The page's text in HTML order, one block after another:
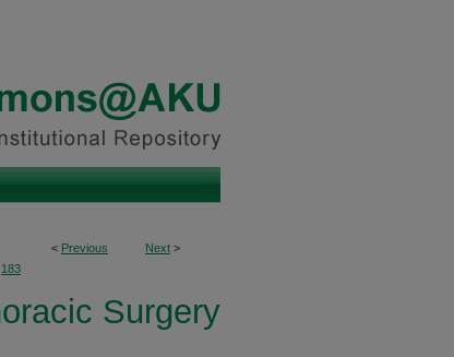
< Previous Next >
183
Surgery